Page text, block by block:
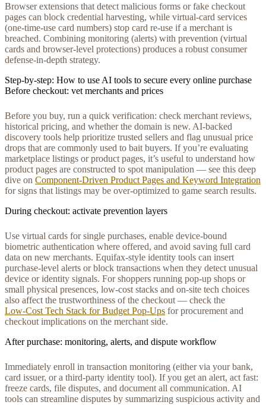
Browser extensions that detect malicious forms or fake checkout
pages can block credential harvesting, while virtual-card services
(one-time-use card numbers) stop card re-use if a merchant is
breached. Combining monitoring (alerts) with prevention (virtual
cards and browser-level protections) produces a robust consumer
defense-in-depth strategy.
Step-by-step: How to use AI tools to secure every online purchase
Before checkout: vet merchants and prices
Before you buy, run a quick verification: check merchant reviews,
historical pricing, and whether the domain is new. AI-backed
discovery tools help prioritize trusted sellers and flag unusual price
drops that are commonly used to bait buyers. If you’re evaluating
marketplace listings or product pages, it’s useful to understand how
product pages are constructed to spot manipulation — see this deep
dive on Component-Driven Product Pages and Keyword Integration
for signs that listings may be over-optimized to game search results.
During checkout: activate prevention layers
Use virtual cards for single purchases, enable device-bound
biometric authentication where offered, and avoid saving full card
data on new merchants. Equifax-style identity tools can insert
purchase-level alerts or block transactions when they detect unusual
device or identity signals. For shoppers running pop-up shops or
small physical presences, low-cost stacks and on-site tech choices
also affect the trustworthiness of the checkout — check the
Low‑Cost Tech Stack for Budget Pop‑Ups for procurement and
checkout implications on the merchant side.
After purchase: monitoring, alerts, and dispute workflow
Immediately enroll in transaction monitoring (either via your bank,
card issuer, or a third-party identity tool). If you get an alert, act fast:
freeze cards, file disputes, and document all communication. AI
tools can streamline disputes by summarizing suspicious activity and